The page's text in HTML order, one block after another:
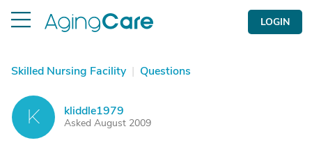
LOGIN
Skilled Nursing Facility | Questions
K kliddle1979
Asked August 2009